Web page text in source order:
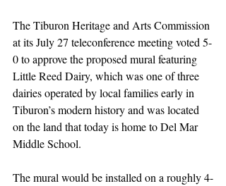
The Tiburon Heritage and Arts Commission
at its July 27 teleconference meeting voted 5-
0 to approve the proposed mural featuring
Little Reed Dairy, which was one of three
dairies operated by local families early in
Tiburon’s modern history and was located
on the land that today is home to Del Mar
Middle School.
The mural would be installed on a roughly 4-